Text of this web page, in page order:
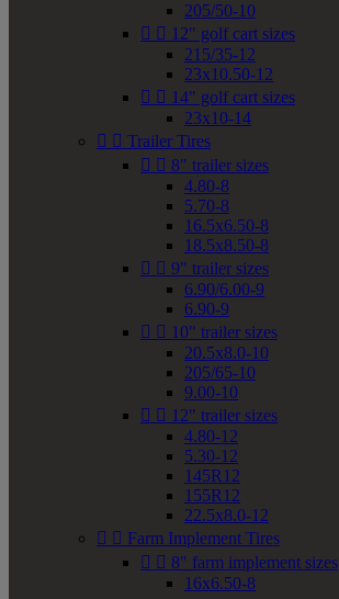
205/50-10
  12" golf cart sizes
215/35-12
23x10.50-12
  14" golf cart sizes
23x10-14
  Trailer Tires
  8" trailer sizes
4.80-8
5.70-8
16.5x6.50-8
18.5x8.50-8
  9" trailer sizes
6.90/6.00-9
6.90-9
  10" trailer sizes
20.5x8.0-10
205/65-10
9.00-10
  12" trailer sizes
4.80-12
5.30-12
145R12
155R12
22.5x8.0-12
  Farm Implement Tires
  8" farm implement sizes
16x6.50-8